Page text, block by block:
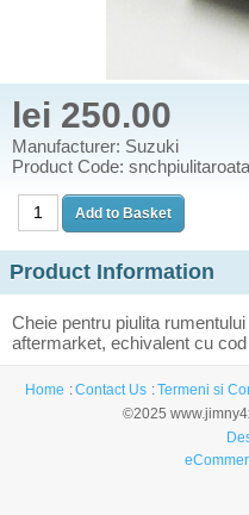
lei 250.00
Manufacturer: Suzuki
Product Code:
Product Information
Cheie pentru piulita
aftermarket, echivalent cu
Home Contact Us Termeni si
©2025